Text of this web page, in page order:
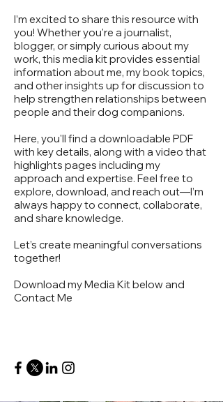
I’m excited to share this resource with
you! Whether you're a journalist,
blogger, or simply curious about my
work, this media kit provides essential
information about me, my book topics,
and other insights up for discussion to
help strengthen relationships between
people and their dog companions.
Here, you'll find a downloadable PDF
with key details, along with a video that
highlights pages including my
approach and expertise. Feel free to
explore, download, and reach out—I’m
always happy to connect, collaborate,
and share knowledge.
Let’s create meaningful conversations
together!
Download my Media Kit below and
Contact Me